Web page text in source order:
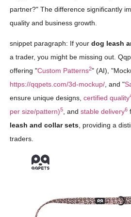
partner?" The difference significantly
quality and business growth.
snippet paragraph: If your dog leash
a trader, you might be missing out.
offering "Custom Patterns2" (AI),
https://qqpets.com/3d-mockup/, and "
ensure unique designs, certified quality
per size/pattern)5, and stable delivery6
leash and collar sets, providing a
traders.